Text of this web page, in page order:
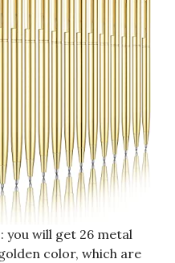
you will get 26 metal
color, which are